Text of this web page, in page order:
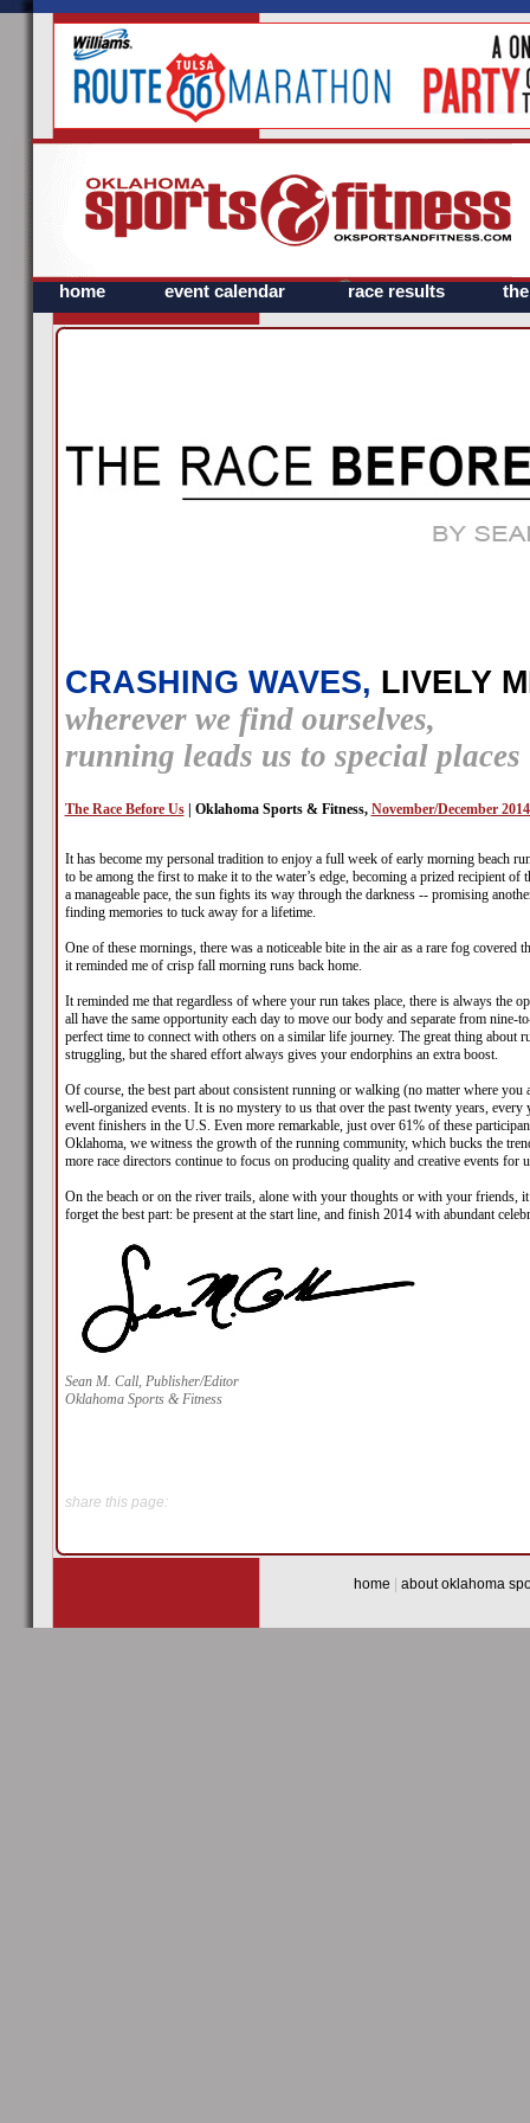
home event calendar race results
CRASHING WAVES, LIVELY
wherever we find ourselves,
running leads us to special places
The Race Before Us| Oklahoma Sports & Fitness, November/December
It has become my personal tradition to enjoy a full week of early morning beach
to be among the first to make it to the water’s edge, becoming a prized recipient
a manageable pace, the sun fights its way through the darkness -- promising
finding memories to tuck away for a lifetime.
One of these mornings, there was a noticeable bite in the air as a rare fog
it reminded me of crisp fall morning runs back home.
It reminded me that regardless of where your run takes place, there is always the
all have the same opportunity each day to move our body and separate from
perfect time to connect with others on a similar life journey. The great thing
struggling, but the shared effort always gives your endorphins an extra boost.
Of course, the best part about consistent running or walking (no matter where
well-organized events. It is no mystery to us that over the past twenty years,
event finishers in the U.S. Even more remarkable, just over 61% of these
Oklahoma, we witness the growth of the running community, which bucks the
more race directors continue to focus on producing quality and creative events for
On the beach or on the river trails, alone with your thoughts or with your friends,
forget the best part: be present at the start line, and finish 2014 with abundant
Sean M. Call, Publisher/Editor
Oklahoma Sports & Fitness
share this page:
home about oklahoma